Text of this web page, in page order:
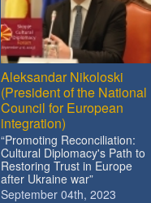
Aleksandar Nikoloski
(President of the National
Council for European
integration)
“Promoting Reconciliation:
Cultural Diplomacy's Path to
Restoring Trust in Europe
after Ukraine war”
September 04th, 2023